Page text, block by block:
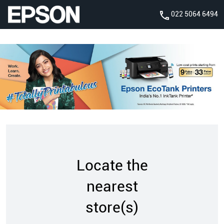
022 5064 6494
Locate the
nearest
store(s)